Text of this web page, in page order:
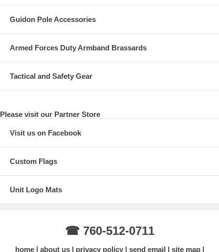
Guidon Pole Accessories
Armed Forces Duty Armband Brassards
Tactical and Safety Gear
Please visit our Partner Store
Visit us on Facebook
Custom Flags
Unit Logo Mats
☎ 760-512-0711
home about us privacy policy send email site map